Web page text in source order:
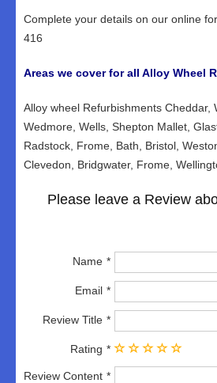
Complete your details on our online
416
Areas we cover for all Alloy Wheel
Alloy wheel Refurbishments Cheddar,
Wedmore, Wells, Shepton Mallet,
Radstock, Frome, Bath, Bristol,
Clevedon, Bridgwater, Frome,
Please leave a Review
Name
Email
Review Title
Rating
Review Content